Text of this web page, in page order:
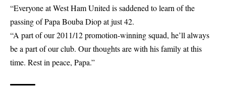
“Everyone at West Ham United is saddened to learn of the
passing of Papa Bouba Diop at just 42.
“A part of our 2011/12 promotion-winning squad, he’ll always
be a part of our club. Our thoughts are with his family at this
time. Rest in peace, Papa.”